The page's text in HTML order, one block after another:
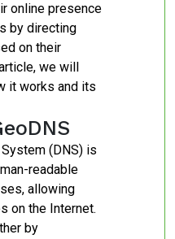
online presence
by directing
on their
we will
it works and its
(DNS) is
readable
allowing
on the Internet.
by